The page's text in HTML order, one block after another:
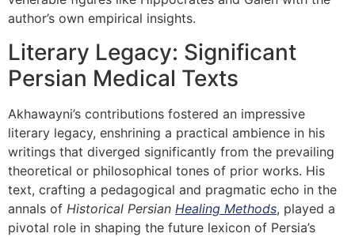
author’s own empirical insights.
Literary Legacy: Significant
Persian Medical Texts
Akhawayni’s contributions fostered an impressive
literary legacy, enshrining a practical ambience in his
writings that diverged significantly from the prevailing
theoretical or philosophical tones of prior works. His
text, crafting a pedagogical and pragmatic echo in the
annals of Historical Persian Healing Methods, played a
pivotal role in shaping the future lexicon of Persia’s